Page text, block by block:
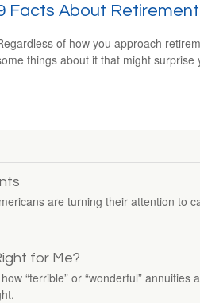
Facts About Retirement
of how you approach
things about it that might surprise
are turning their attention to
for Me?
“terrible” or “wonderful” annuities